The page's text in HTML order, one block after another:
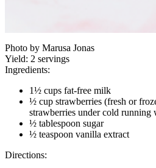
Photo by Marusa Jonas
Yield: 2 servings
Ingredients:
1½ cups fat-free milk
½ cup strawberries (fresh or
strawberries under cold running
½ tablespoon sugar
½ teaspoon vanilla extract
Directions: